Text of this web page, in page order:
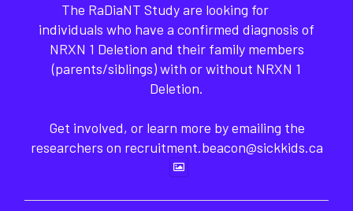
The RaDiaNT Study are looking for
individuals who have a confirmed diagnosis of
NRXN 1 Deletion and their family members
(parents/siblings) with or without NRXN 1
Deletion.
Get involved, or learn more by emailing the
researchers on recruitment.beacon@sickkids.ca